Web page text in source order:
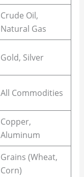
Crude Oil,
Natural Gas
Gold, Silver
All Commodities
Copper,
Aluminum
Grains (Wheat,
Corn)